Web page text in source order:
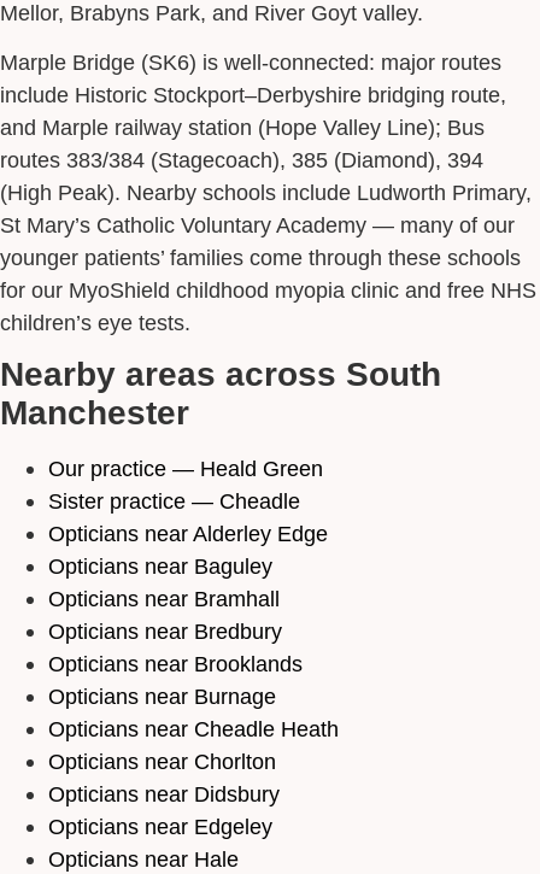
Mellor, Brabyns Park, and River Goyt valley.
Marple Bridge (SK6) is well-connected: major routes
include Historic Stockport–Derbyshire bridging route,
and Marple railway station (Hope Valley Line); Bus
routes 383/384 (Stagecoach), 385 (Diamond), 394
(High Peak). Nearby schools include Ludworth Primary,
St Mary’s Catholic Voluntary Academy — many of our
younger patients’ families come through these schools
for our MyoShield childhood myopia clinic and free NHS
children’s eye tests.
Nearby areas across South
Manchester
Our practice — Heald Green
Sister practice — Cheadle
Opticians near Alderley Edge
Opticians near Baguley
Opticians near Bramhall
Opticians near Bredbury
Opticians near Brooklands
Opticians near Burnage
Opticians near Cheadle Heath
Opticians near Chorlton
Opticians near Didsbury
Opticians near Edgeley
Opticians near Hale